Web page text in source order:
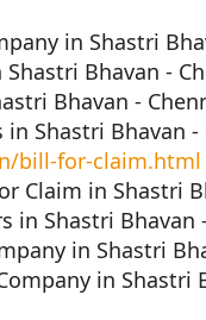
in Shastri
Bhavan -
Bhavan -
Shastri Bhavan -
bill-for-claim.html
Claim in Shastri
in Shastri Bhavan
in Shastri
in Shastri